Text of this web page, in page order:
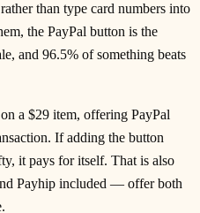
than type card numbers into
the PayPal button is the
and 96.5% of something beats
a $29 item, offering PayPal
If adding the button
it pays for itself. That is also
Payhip included — offer both